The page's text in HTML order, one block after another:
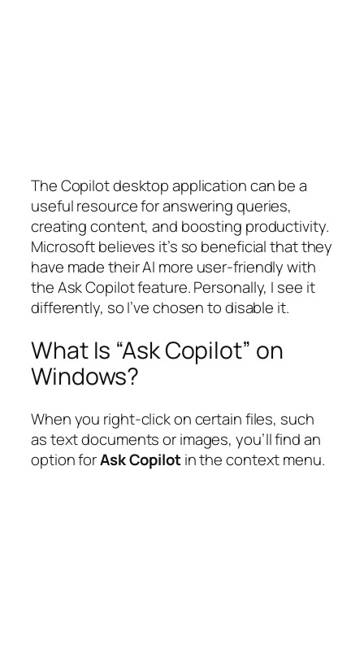
The Copilot desktop application can be a
useful resource for answering queries,
creating content, and boosting productivity.
Microsoft believes it’s so beneficial that they
have made their AI more user-friendly with
the Ask Copilot feature. Personally, I see it
differently, so I’ve chosen to disable it.
What Is “Ask Copilot” on
Windows?
When you right-click on certain files, such
as text documents or images, you’ll find an
option forAsk Copilotin the context menu.